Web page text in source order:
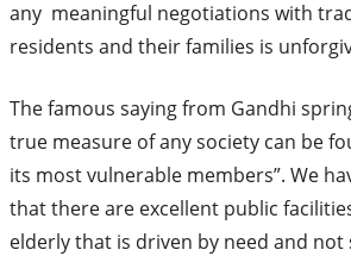
any meaningful negotiations with
residents and their families is
The famous saying from Gandhi
true measure of any society can be
its most vulnerable members”. We
that there are excellent public
elderly that is driven by need and not